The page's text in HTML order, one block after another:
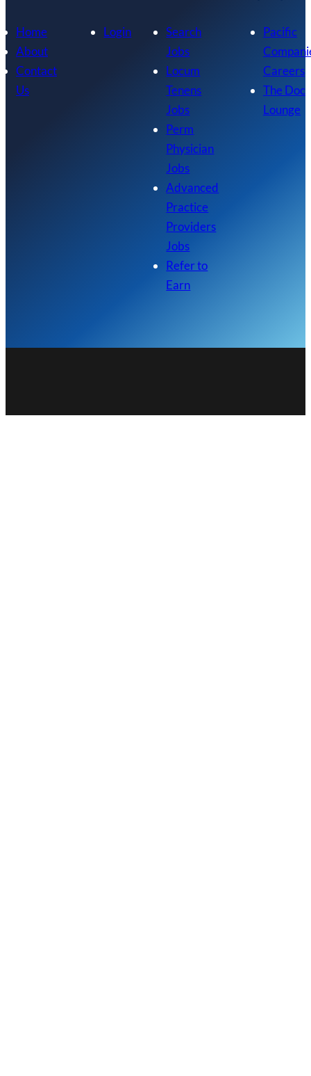
Home
About
Contact
Us
Login
Search
Jobs
Locum
Tenens
Jobs
Perm
Physician
Jobs
Advanced
Practice
Providers
Jobs
Refer to
Earn
Pacific
Careers
The Doc
Lounge